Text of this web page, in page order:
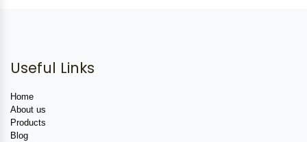
Useful Links
Home
About us
Products
Blog